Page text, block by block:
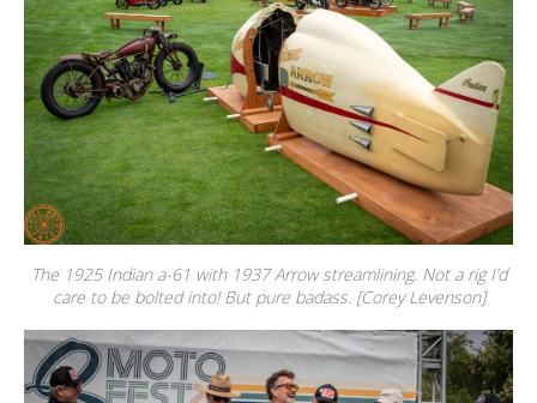
The 1925 Indian a-61 with 1937 Arrow streamlining. Not a rig I’d
care to be bolted into! But pure badass. [Corey Levenson]